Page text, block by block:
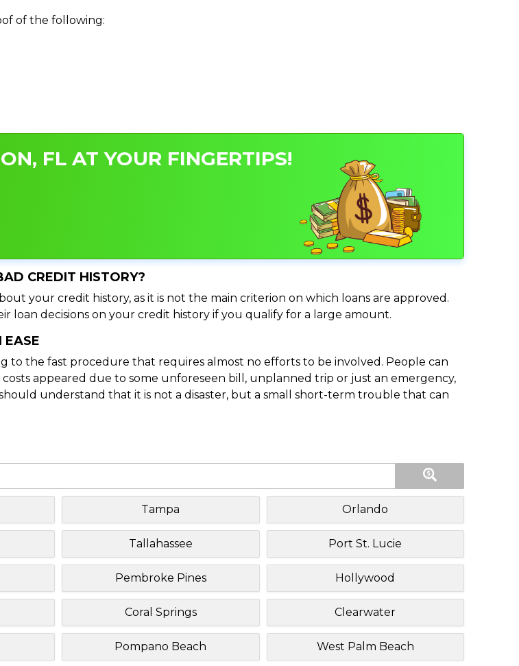
of the following:
FL AT YOUR FINGERTIPS!
CREDIT HISTORY?
your credit history, as it is not the main criterion on which loans are approved.
loan decisions on your credit history if you qualify for a large amount.
EASE
to the fast procedure that requires almost no efforts to be involved. People can
appeared due to some unforeseen bill, unplanned trip or just an emergency,
understand that it is not a disaster, but a small short-term trouble that can
Tampa Orlando
Tallahassee Port St. Lucie
Pembroke Pines Hollywood
Coral Springs Clearwater
Pompano Beach West Palm Beach